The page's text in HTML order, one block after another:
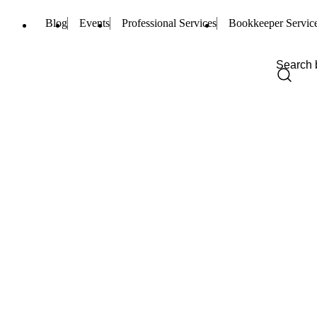
Blog Events Professional Services Bookkeeper